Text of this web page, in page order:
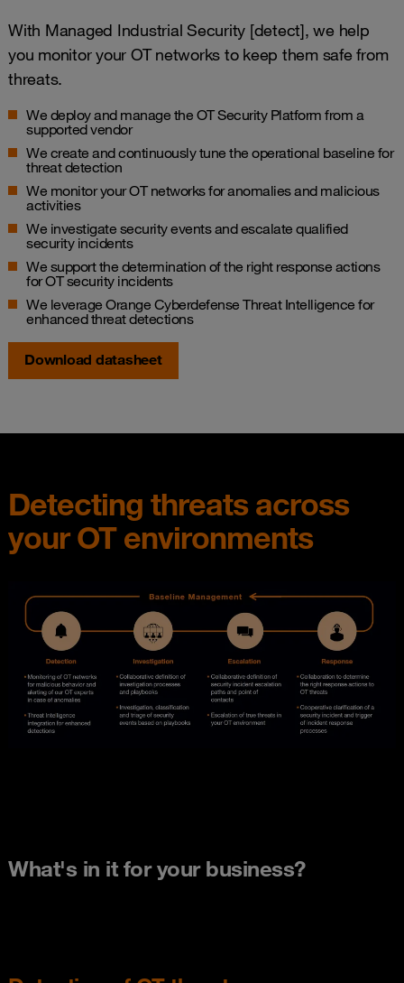
With Managed Industrial Security [detect], we help
you monitor your OT networks to keep them safe from
threats.
We deploy and manage the OT Security Platform from a
supported vendor​
We create and continuously tune the operational baseline for
threat detection​
We monitor your OT networks for anomalies and malicious
activities​
We investigate security events and escalate qualified
security incidents​
We support the determination of the right response actions
for OT security incidents​
We leverage Orange Cyberdefense Threat Intelligence for
enhanced threat detections
Download datasheet
Detecting threats across
your OT environments
What's in it for your business?